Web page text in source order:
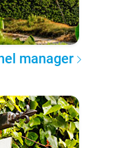
manager